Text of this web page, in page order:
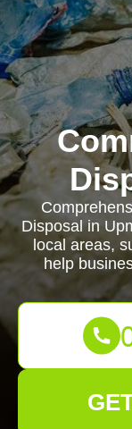
Disposal in
local areas,
help